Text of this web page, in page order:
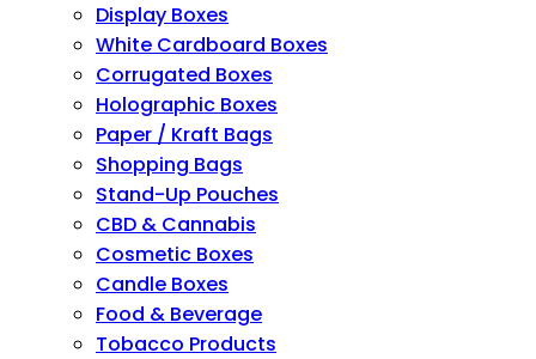
Display Boxes
White Cardboard Boxes
Corrugated Boxes
Holographic Boxes
Paper / Kraft Bags
Shopping Bags
Stand-Up Pouches
CBD & Cannabis
Cosmetic Boxes
Candle Boxes
Food & Beverage
Tobacco Products